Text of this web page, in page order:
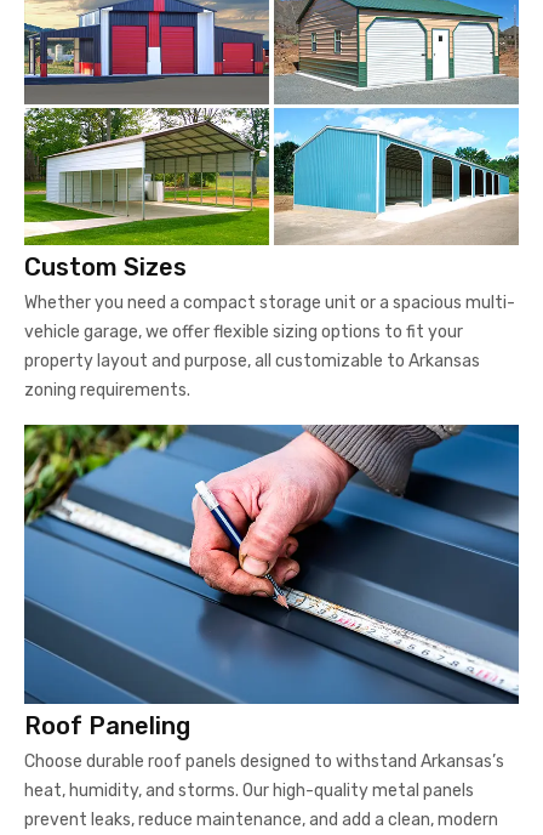
Custom Sizes
Whether you need a compact storage unit or a spacious multi-
vehicle garage, we offer flexible sizing options to fit your
property layout and purpose, all customizable to Arkansas
zoning requirements.
Roof Paneling
Choose durable roof panels designed to withstand Arkansas’s
heat, humidity, and storms. Our high-quality metal panels
prevent leaks, reduce maintenance, and add a clean, modern